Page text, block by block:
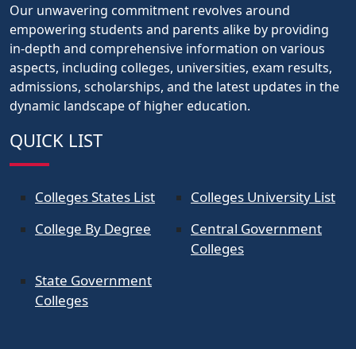
Our unwavering commitment revolves around
empowering students and parents alike by providing
in-depth and comprehensive information on various
aspects, including colleges, universities, exam results,
admissions, scholarships, and the latest updates in the
dynamic landscape of higher education.
QUICK LIST
Colleges States List
Colleges University List
College By Degree
Central Government
Colleges
State Government
Colleges